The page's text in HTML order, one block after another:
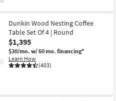
Dunkin Wood Nesting Coffee
Table Set Of 4 | Round
$1,395
$30/mo. w/ 60 mo. financing*
Learn How
(403)